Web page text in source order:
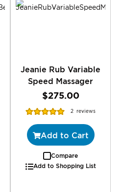
Jeanie Rub Variable
Speed Massager
$275.00
Rating:
2 reviews
Add to Cart
Compare
Add to Shopping List